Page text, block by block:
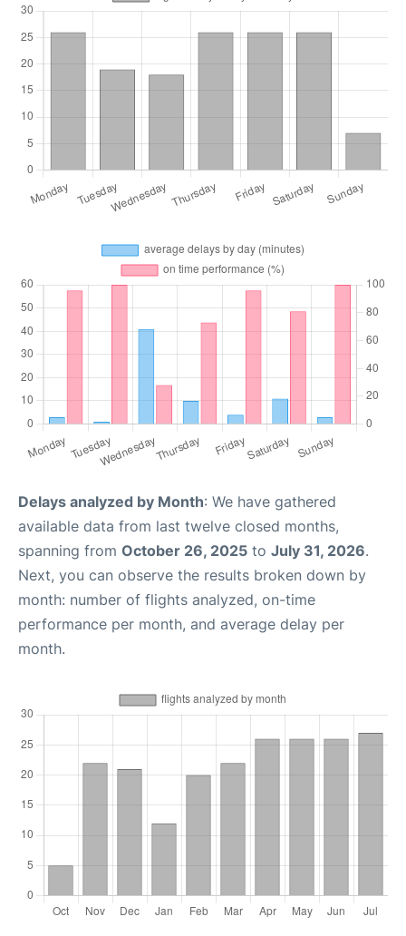
Delays analyzed by Month: We have gathered
available data from last twelve closed months,
spanning from October 26, 2025 to July 31, 2026.
Next, you can observe the results broken down by
month: number of flights analyzed, on-time
performance per month, and average delay per
month.